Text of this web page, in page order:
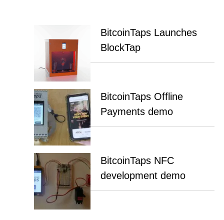
BitcoinTaps Launches
BlockTap
BitcoinTaps Offline
Payments demo
BitcoinTaps NFC
development demo